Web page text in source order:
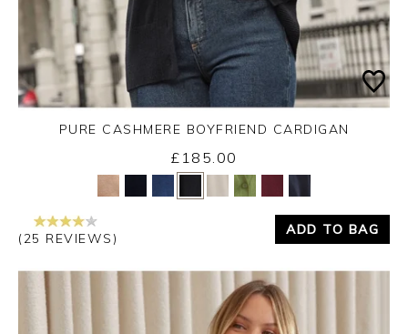
Yes No
PURE CASHMERE BOYFRIEND CARDIGAN
£185.00
(25 REVIEWS)
ADD TO BAG